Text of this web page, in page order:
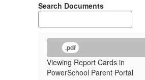
Search Documents
.pdf
Viewing Report Cards in
PowerSchool Parent Portal